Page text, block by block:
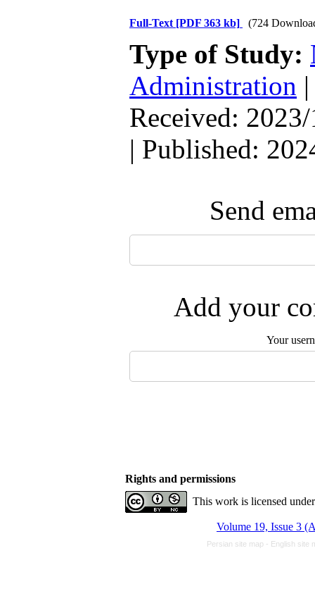
Full-Text [PDF 363 kb] (724
Type of Study:
Administration
Received:
| Published:
Send
Add your
Your
Rights and permissions
This work is licensed
Volume 19, Issue 3
Persian site map - English site